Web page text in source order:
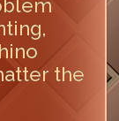
the